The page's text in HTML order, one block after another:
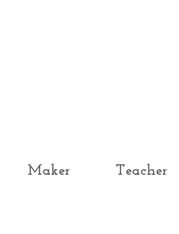
Maker Teacher